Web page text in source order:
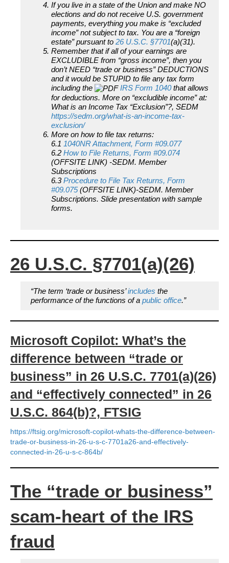
If you live in a state of the Union and make NO
elections and do not receive U.S. government
payments, everything you make is “excluded
income” not subject to tax. You are a “foreign
estate” pursuant to 26 U.S.C. §7701(a)(31).
Remember that if all of your earnings are
EXCLUDIBLE from “gross income”, then you
don’t NEED “trade or business” DEDUCTIONS
and it would be STUPID to file any tax form
including the
IRS Form 1040that allows
for deductions. More on “excludible income” at:
What is an Income Tax “Exclusion”?, SEDM
https://sedm.org/what-is-an-income-tax-
exclusion/
More on how to file tax returns:
6.1 1040NR Attachment, Form #09.077
6.2 How to File Returns, Form #09.074
(OFFSITE LINK) -SEDM. Member
Subscriptions
6.3Procedure to File Tax Returns, Form
#09.075(OFFSITE LINK)-SEDM. Member
Subscriptions. Slide presentation with sample
forms.
26 U.S.C. §7701(a)(26)
“The term ‘trade or business’includes the
performance of the functions of a public office.”
Microsoft Copilot: What’s the
difference between “trade or
business” in 26 U.S.C. 7701(a)(26)
and “effectively connected” in 26
U.S.C. 864(b)?, FTSIG
https://ftsig.org/microsoft-copilot-whats-the-difference-between-
trade-or-business-in-26-u-s-c-7701a26-and-effectively-
connected-in-26-u-s-c-864b/
The “trade or business”
scam-heart of the IRS
fraud